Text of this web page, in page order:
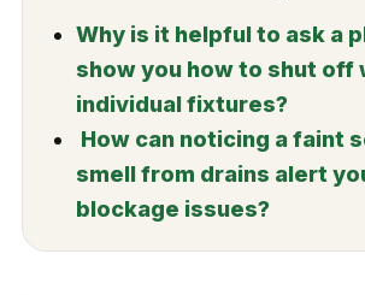
Why is it helpful to ask a
show you how to shut off
individual fixtures?
How can noticing a faint
smell from drains alert
blockage issues?